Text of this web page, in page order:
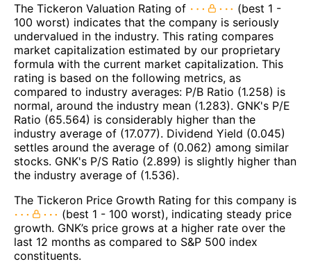
The Tickeron Valuation Rating of
(best 1 -
100 worst) indicates that the company is seriously
undervalued in the industry. This rating compares
market capitalization estimated by our proprietary
formula with the current market capitalization. This
rating is based on the following metrics, as
compared to industry averages: P/B Ratio (1.258) is
normal, around the industry mean (1.283). GNK's P/E
Ratio (65.564) is considerably higher than the
industry average of (17.077). Dividend Yield (0.045)
settles around the average of (0.062) among similar
stocks. GNK's P/S Ratio (2.899) is slightly higher than
the industry average of (1.536).
The Tickeron Price Growth Rating for this company is
(best 1 - 100 worst), indicating steady price
growth. GNK’s price grows at a higher rate over the
last 12 months as compared to S&P 500 index
constituents.